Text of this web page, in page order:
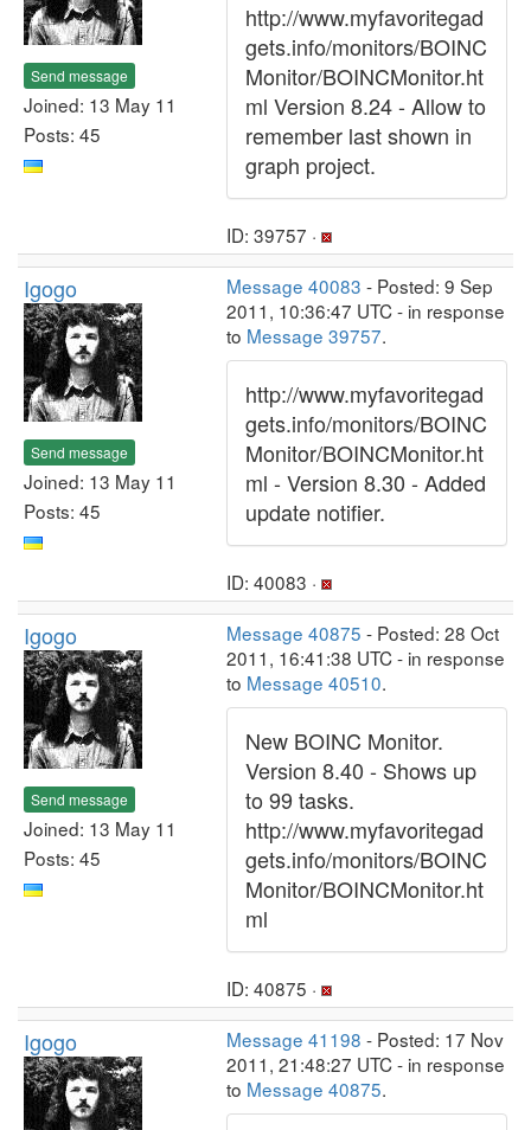
Send message
Joined: 13 May 11
Posts: 45
http://www.myfavoritegad
gets.info/monitors/BOINC
Monitor/BOINCMonitor.ht
ml Version 8.24 - Allow to
remember last shown in
graph project.
ID: 39757 ·
Igogo
Send message
Joined: 13 May 11
Posts: 45
Message 40083 - Posted: 9 Sep
2011, 10:36:47 UTC - in response
to Message 39757.
http://www.myfavoritegad
gets.info/monitors/BOINC
Monitor/BOINCMonitor.ht
ml - Version 8.30 - Added
update notifier.
ID: 40083 ·
Igogo
Send message
Joined: 13 May 11
Posts: 45
Message 40875 - Posted: 28 Oct
2011, 16:41:38 UTC - in response
to Message 40510.
New BOINC Monitor.
Version 8.40 - Shows up
to 99 tasks.
http://www.myfavoritegad
gets.info/monitors/BOINC
Monitor/BOINCMonitor.ht
ml
ID: 40875 ·
Igogo Message 41198 - Posted: 17 Nov
2011, 21:48:27 UTC - in response
to Message 40875.